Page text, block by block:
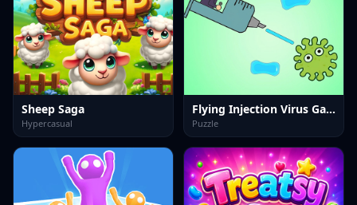
Sheep Saga
Hypercasual
Flying Injection Virus Game
Puzzle